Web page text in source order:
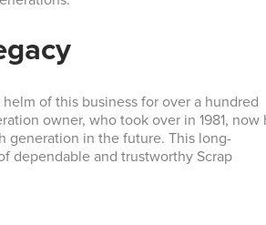
of this business for over a hundred
owner, who took over in 1981, now
generation in the future. This long-
dependable and trustworthy Scrap